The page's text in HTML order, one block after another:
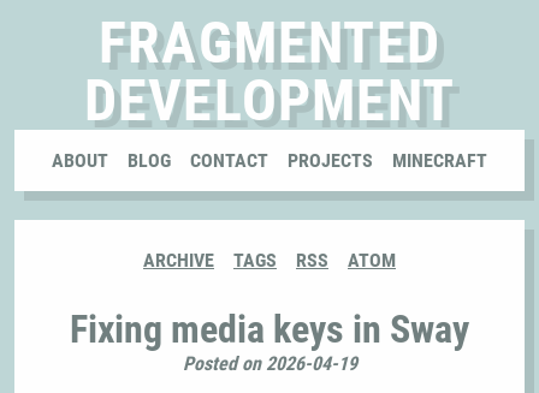
FRAGMENTED
DEVELOPMENT
ABOUT BLOG CONTACT PROJECTS MINECRAFT
ARCHIVE TAGS RSS ATOM
Fixing media keys in Sway
Posted on 2026-04-19